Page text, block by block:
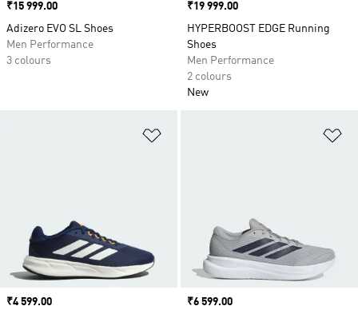
Price
₹15 999.00
Adizero EVO SL Shoes
Men Performance
3 colours
Price
₹19 999.00
HYPERBOOST EDGE Running
Shoes
Men Performance
2 colours
New
Price
₹4 599.00
Price
₹6 599.00